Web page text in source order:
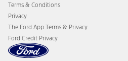
Terms & Conditions
Privacy
The Ford App Terms & Privacy
Ford Credit Privacy